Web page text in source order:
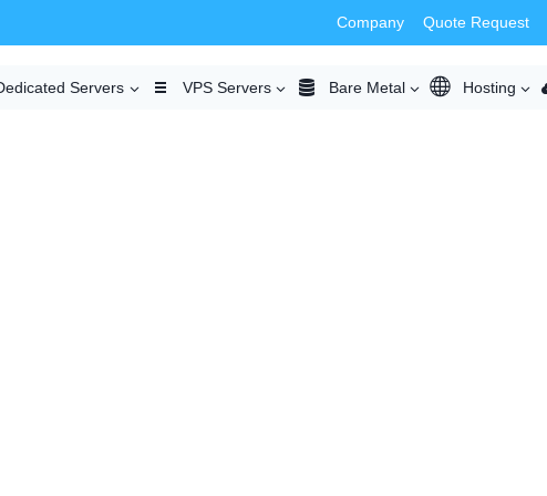
Company Quote Request
Servers VPS Servers Bare Metal Hosting